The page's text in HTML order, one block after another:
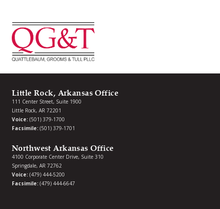
Little Rock, Arkansas Office
111 Center Street, Suite 1900
Little Rock, AR 72201
Voice: (501) 379-1700
Facsimile: (501) 379-1701
Northwest Arkansas Office
4100 Corporate Center Drive, Suite 310
Springdale, AR 72762
Voice: (479) 444-5200
Facsimile: (479) 444-6647